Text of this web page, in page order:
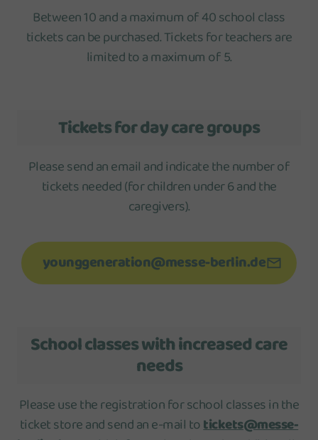
Between 10 and a maximum of 40 school class
tickets can be purchased. Tickets for teachers are
limited to a maximum of 5.
Tickets for day care groups
Please send an email and indicate the number of
tickets needed (for children under 6 and the
caregivers).
younggeneration@messe-berlin.de
School classes with increased care
needs
Please use the registration for school classes in the
ticket store and send an e-mail totickets@messe-